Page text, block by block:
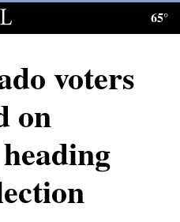
65°
voters
on